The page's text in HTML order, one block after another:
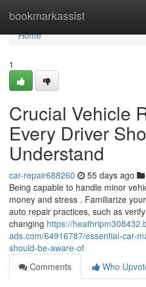
bookmarkassist
Home
Home
1
Crucial Vehicle
Every Driver
Understand
car-repair688260 55 days ago
Being capable to handle minor
money and stress . Familiarize
auto repair practices, such as
changing https://
ads.com/64916787/essential-car-
should-be-aware-of
Comments
Who